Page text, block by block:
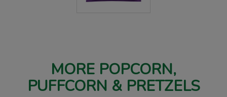
MORE POPCORN,
PUFFCORN & PRETZELS